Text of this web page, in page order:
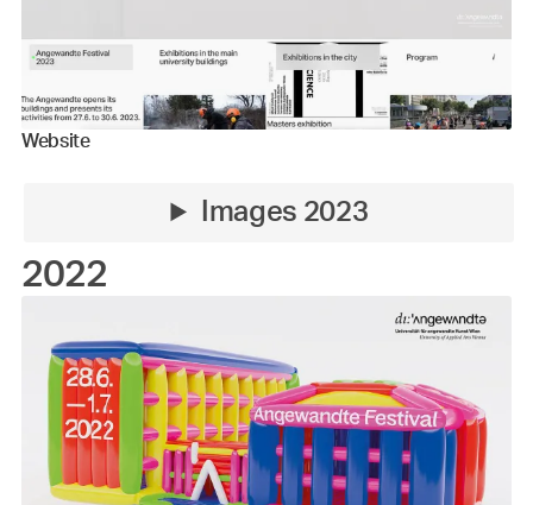
Website
Images 2023
2022